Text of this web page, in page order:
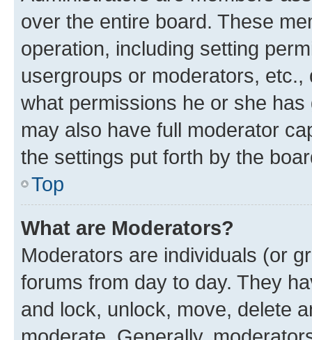
over the entire board. These
operation, including setting
usergroups or moderators,
what permissions he or she
may also have full moderator
the settings put forth by the
Top
What are Moderators?
Moderators are individuals (or
forums from day to day. They
and lock, unlock, move, delete